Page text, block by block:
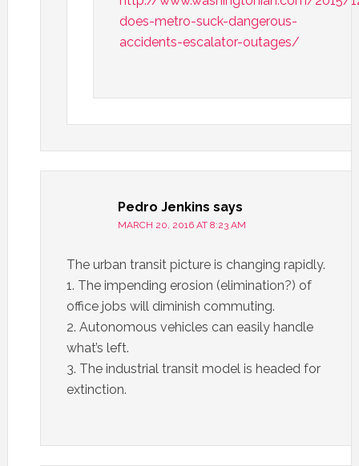
does-metro-suck-dangerous-
accidents-escalator-outages/
Pedro Jenkins says
MARCH 20, 2016 AT 8:23 AM
The urban transit picture is changing rapidly.
1. The impending erosion (elimination?) of
office jobs will diminish commuting.
2. Autonomous vehicles can easily handle
what’s left.
3. The industrial transit model is headed for
extinction.